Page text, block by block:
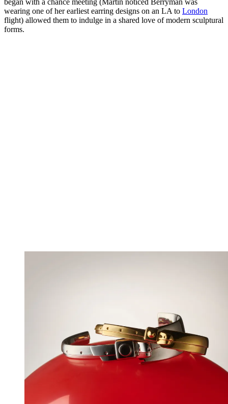
began with a chance meeting (Martin noticed Berryman was
wearing one of her earliest earring designs on an LA to London
flight) allowed them to indulge in a shared love of modern sculptural
forms.